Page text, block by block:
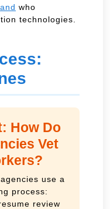
who
technologies.
How Do
Vet
use a
process:
review